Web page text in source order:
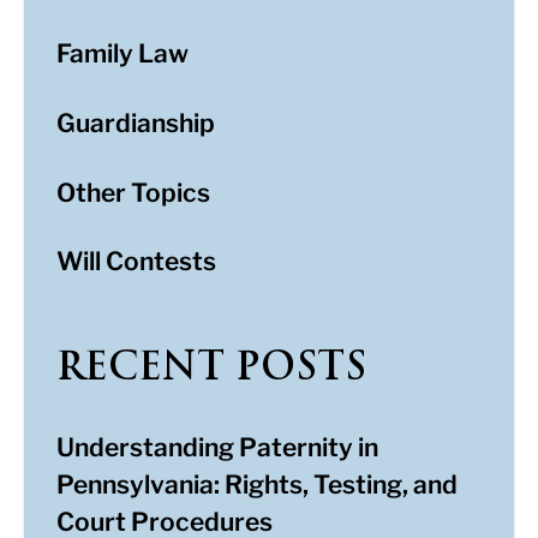
Family Law
Guardianship
Other Topics
Will Contests
RECENT POSTS
Understanding Paternity in
Pennsylvania: Rights, Testing, and
Court Procedures